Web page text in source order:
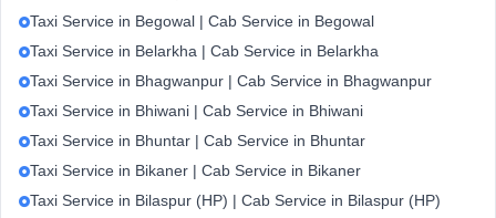
Taxi Service in Begowal | Cab Service in Begowal
Taxi Service in Belarkha | Cab Service in Belarkha
Taxi Service in Bhagwanpur | Cab Service in Bhagwanpur
Taxi Service in Bhiwani | Cab Service in Bhiwani
Taxi Service in Bhuntar | Cab Service in Bhuntar
Taxi Service in Bikaner | Cab Service in Bikaner
Taxi Service in Bilaspur (HP) | Cab Service in Bilaspur (HP)